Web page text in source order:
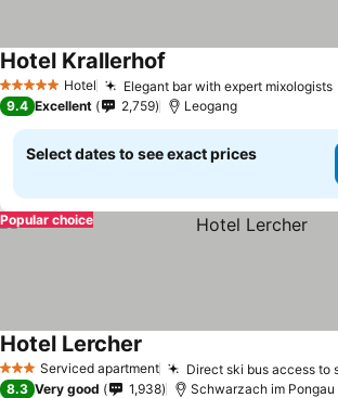
5 Stars Hotel Elegant bar with expert mixologists
Hotel Krallerhof
9.4 Excellent 2,759 Leogang
Select dates to see exact prices
Popular choice
3 StarsServiced apartment Direct ski bus access to
Hotel Lercher
8.3 Very good 1,938 Schwarzach im Pongau